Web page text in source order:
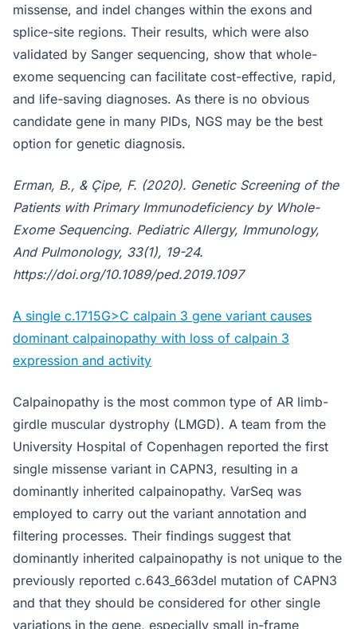
missense, and indel changes within the exons and
splice-site regions. Their results, which were also
validated by Sanger sequencing, show that whole-
exome sequencing can facilitate cost-effective, rapid,
and life-saving diagnoses. As there is no obvious
candidate gene in many PIDs, NGS may be the best
option for genetic diagnosis.
Erman, B., & Çipe, F. (2020). Genetic Screening of the
Patients with Primary Immunodeficiency by Whole-
Exome Sequencing. Pediatric Allergy, Immunology,
And Pulmonology, 33(1), 19-24.
https://doi.org/10.1089/ped.2019.1097
A single c.1715G>C calpain 3 gene variant causes
dominant calpainopathy with loss of calpain 3
expression and activity
Calpainopathy is the most common type of AR limb-
girdle muscular dystrophy (LMGD). A team from the
University Hospital of Copenhagen reported the first
single missense variant in CAPN3, resulting in a
dominantly inherited calpainopathy. VarSeq was
employed to carry out the variant annotation and
filtering processes. Their findings suggest that
dominantly inherited calpainopathy is not unique to the
previously reported c.643_663del mutation of CAPN3
and that they should be considered for other single
variations in the gene, especially small in-frame